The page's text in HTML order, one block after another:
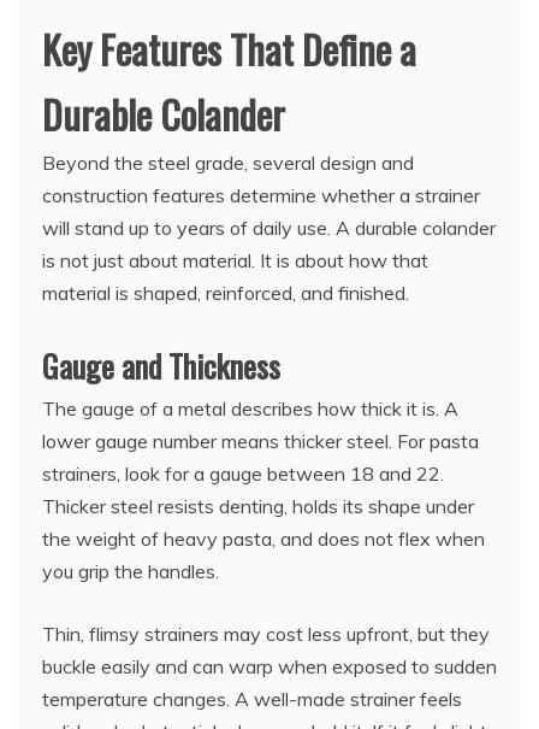
Key Features That Define a
Durable Colander
Beyond the steel grade, several design and
construction features determine whether a strainer
will stand up to years of daily use. A durable colander
is not just about material. It is about how that
material is shaped, reinforced, and finished.
Gauge and Thickness
The gauge of a metal describes how thick it is. A
lower gauge number means thicker steel. For pasta
strainers, look for a gauge between 18 and 22.
Thicker steel resists denting, holds its shape under
the weight of heavy pasta, and does not flex when
you grip the handles.
Thin, flimsy strainers may cost less upfront, but they
buckle easily and can warp when exposed to sudden
temperature changes. A well-made strainer feels